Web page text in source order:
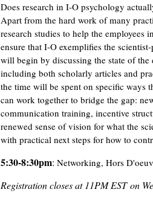
Does research in I-O psychology
Apart from the hard work of many
research studies to help the employees
ensure that I-O exemplifies the
will begin by discussing the state of
including both scholarly articles and
the time will be spent on specific ways
can work together to bridge the gap:
communication training, incentive
renewed sense of vision for what the
with practical next steps for how to
5:30-8:30pm: Networking, Hors
Registration closes at 11PM ESTon